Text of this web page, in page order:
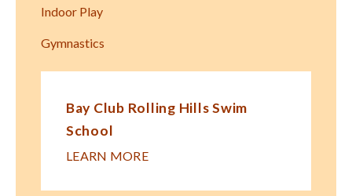
Indoor Play
Gymnastics
Bay Club Rolling Hills Swim
School
LEARN MORE